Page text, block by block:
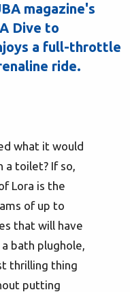
magazine's
Dive to
a full-throttle
ride.
what it would
toilet? If so,
Lora is the
of up to
that will have
bath plughole,
thrilling thing
putting